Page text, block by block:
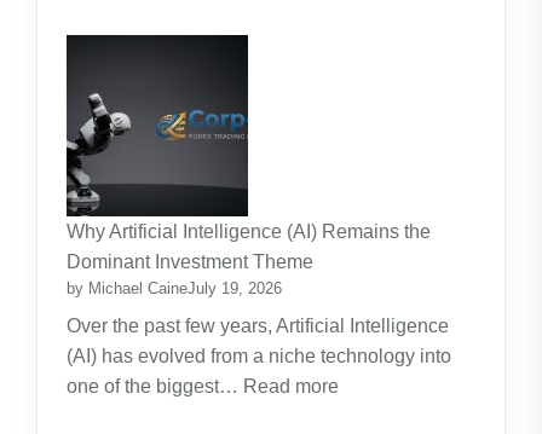
and
Maintenance
A
Practical
Guide
Why Artificial Intelligence (AI) Remains the
Dominant Investment Theme
by Michael CaineJuly 19, 2026
Over the past few years, Artificial Intelligence
(AI) has evolved from a niche technology into
one of the biggest… Read more: